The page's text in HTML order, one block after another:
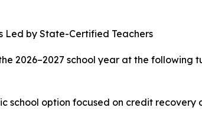
Led by State-Certified Teachers
the 2026–2027 school year at the
school option focused on credit recovery